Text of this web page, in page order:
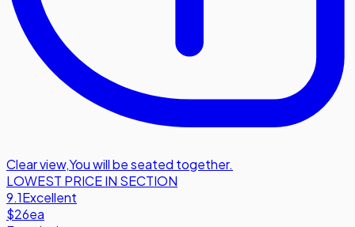
Clear view,You will be seated together.
LOWEST PRICE IN SECTION
9.1Excellent
$26ea